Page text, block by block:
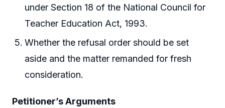
under Section 18 of the National Council for
Teacher Education Act, 1993.
Whether the refusal order should be set
aside and the matter remanded for fresh
consideration.
Petitioner’s Arguments